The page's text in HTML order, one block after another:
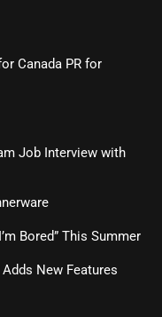
Canada PR for
Job Interview with
Bored” This Summer
New Features